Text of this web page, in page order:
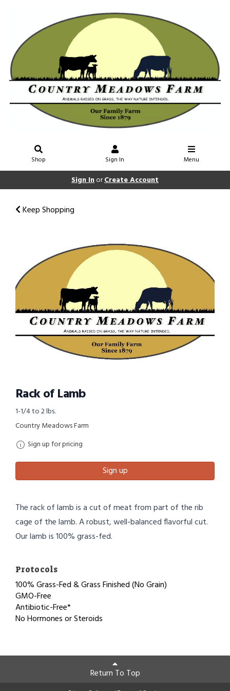
Shop Sign In Menu
Sign InorCreate Account
Keep Shopping
Rack of Lamb
1-1/4 to 2 lbs.
Country Meadows Farm
Sign up for pricing
Sign up
The rack of lamb is a cut of meat from part of the rib
cage of the lamb. A robust, well-balanced flavorful cut.
Our lamb is 100% grass-fed.
Protocols
100% Grass-Fed & Grass Finished (No Grain)
GMO-Free
Antibiotic-Free*
No Hormones or Steroids
Return To Top